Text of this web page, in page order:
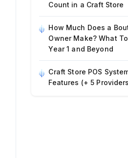
Count in a Craft Store
How Much Does a
Owner Make? What
Year 1 and Beyond
Craft Store POS
Features (+ 5